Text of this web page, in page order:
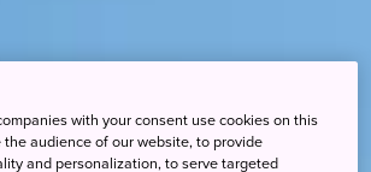
with your consent use cookies on this
audience of our website, to provide
and personalization, to serve targeted